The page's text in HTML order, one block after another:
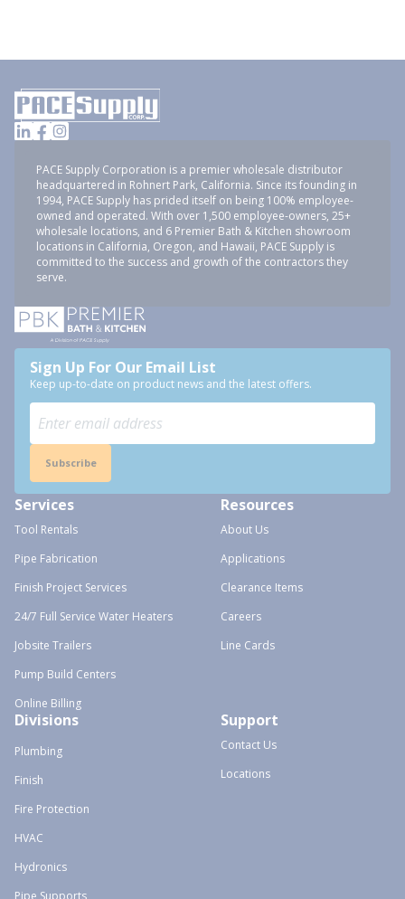
PACE Supply Corporation is a premier wholesale distributor
headquartered in Rohnert Park, California. Since its founding in
1994, PACE Supply has prided itself on being 100% employee-
owned and operated. With over 1,500 employee-owners, 25+
wholesale locations, and 6 Premier Bath & Kitchen showroom
locations in California, Oregon, and Hawaii, PACE Supply is
committed to the success and growth of the contractors they
serve.
Sign Up For Our Email List
Keep up-to-date on product news and the latest offers.
Subscribe
Services
Tool Rentals
Pipe Fabrication
Finish Project Services
24/7 Full Service Water Heaters
Jobsite Trailers
Pump Build Centers
Online Billing
Resources
About Us
Applications
Clearance Items
Careers
Line Cards
Divisions
Plumbing
Finish
Fire Protection
HVAC
Hydronics
Pipe Supports
Support
Contact Us
Locations